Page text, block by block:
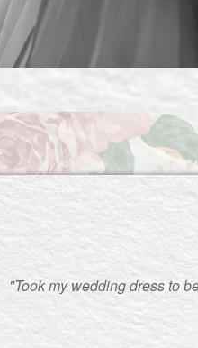
"Took my wedding dress to